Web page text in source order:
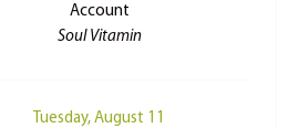
Account
Soul Vitamin
Tuesday, August 11